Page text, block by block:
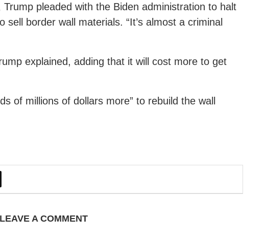
pleaded with the Biden administration to halt
border wall materials. “It’s almost a criminal
explained, adding that it will cost more to get
of millions of dollars more” to rebuild the wall
LEAVE A COMMENT